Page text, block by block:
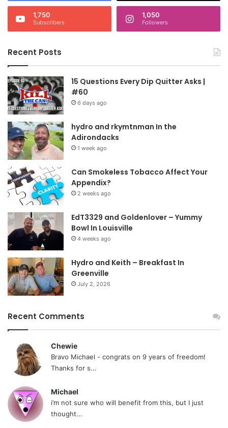
1,750
Subscribers
1,050
Followers
Recent Posts
15 Questions Every Dip Quitter Asks |
#60
6 days ago
hydro and rkymtnman In the
Adirondacks
1 week ago
Can Smokeless Tobacco Affect Your
Appendix?
2 weeks ago
EdT3329 and Goldenlover – Yummy
Bowl In Louisville
4 weeks ago
Hydro and Keith – Breakfast In
Greenville
July 2, 2026
Recent Comments
Chewie
Bravo Michael - congrats on 9 years of freedom!
Thanks for s...
Michael
i’m not sure who will benefit from this, but I just
thought...